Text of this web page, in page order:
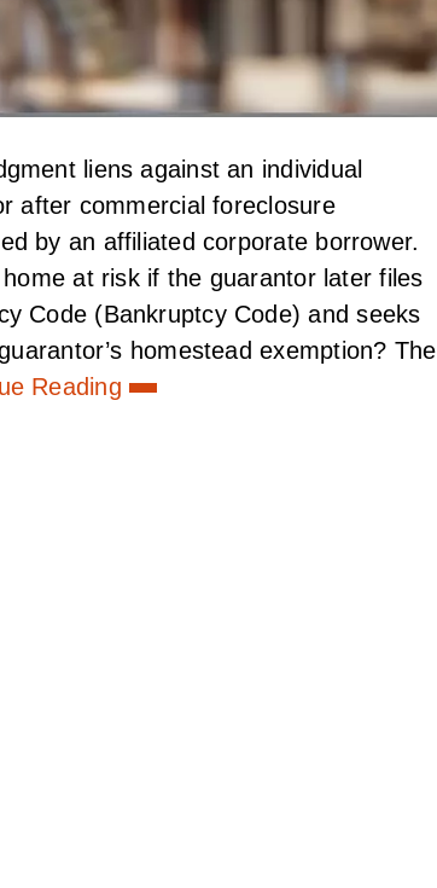
liens against an individual
after commercial foreclosure
by an affiliated corporate borrower.
at risk if the guarantor later files
Code (Bankruptcy Code) and seeks
homestead exemption? The
Reading